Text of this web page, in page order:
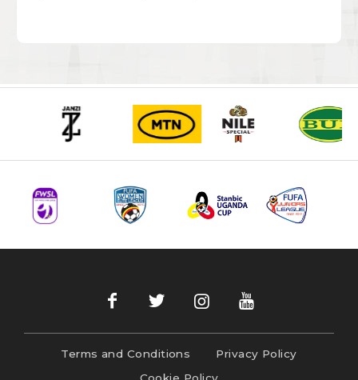
Terms and Conditions
Privacy Policy